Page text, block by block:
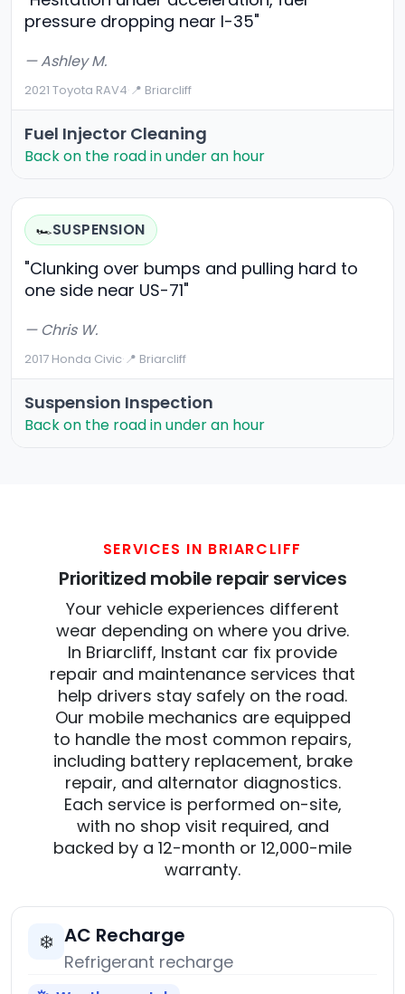
pressure dropping near I-35"
— Ashley M.
2021 Toyota RAV4·📍 Briarcliff
Fuel Injector Cleaning
Back on the road in under an hour
🏎️SUSPENSION
"Clunking over bumps and pulling hard to
one side near US-71"
— Chris W.
2017 Honda Civic·📍 Briarcliff
Suspension Inspection
Back on the road in under an hour
SERVICES IN BRIARCLIFF
Prioritized mobile repair services
Your vehicle experiences different
wear depending on where you drive.
In Briarcliff, Instant car fix provide
repair and maintenance services that
help drivers stay safely on the road.
Our mobile mechanics are equipped
to handle the most common repairs,
including battery replacement, brake
repair, and alternator diagnostics.
Each service is performed on-site,
with no shop visit required, and
backed by a 12-month or 12,000-mile
warranty.
❄️ AC Recharge
Refrigerant recharge